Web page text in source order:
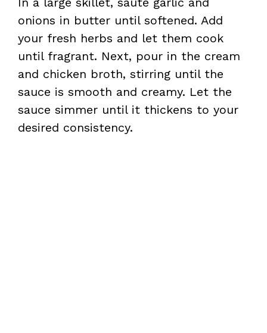
onions in butter until softened. Add
your fresh herbs and let them cook
until fragrant. Next, pour in the cream
and chicken broth, stirring until the
sauce is smooth and creamy. Let the
sauce simmer until it thickens to your
desired consistency.